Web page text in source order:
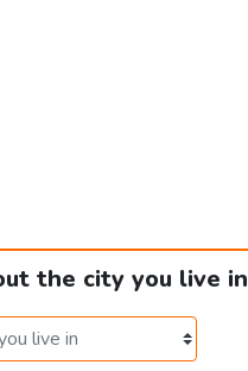
the city you live in